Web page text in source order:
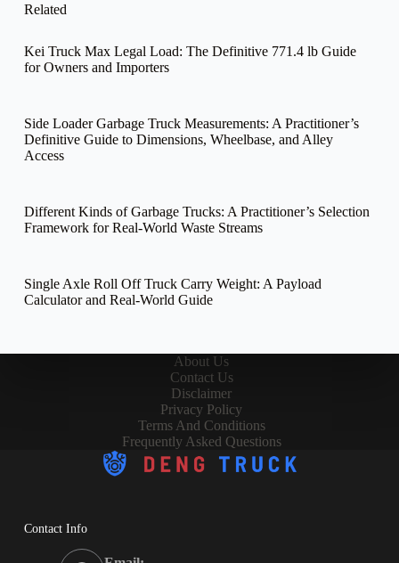
Related
Kei Truck Max Legal Load: The Definitive 771.4 lb Guide
for Owners and Importers
Side Loader Garbage Truck Measurements: A Practitioner’s
Definitive Guide to Dimensions, Wheelbase, and Alley
Access
Different Kinds of Garbage Trucks: A Practitioner’s Selection
Framework for Real-World Waste Streams
Single Axle Roll Off Truck Carry Weight: A Payload
Calculator and Real-World Guide
About Us
Contact Us
Disclaimer
Privacy Policy
Terms And Conditions
Frequently Asked Questions
Contact Info